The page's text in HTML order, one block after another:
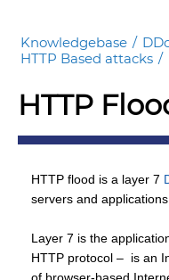
Knowledgebase /
HTTP Based attacks /
HTTP
HTTP flood is a layer 7
servers and applications.
Layer 7 is the
HTTP protocol – is an